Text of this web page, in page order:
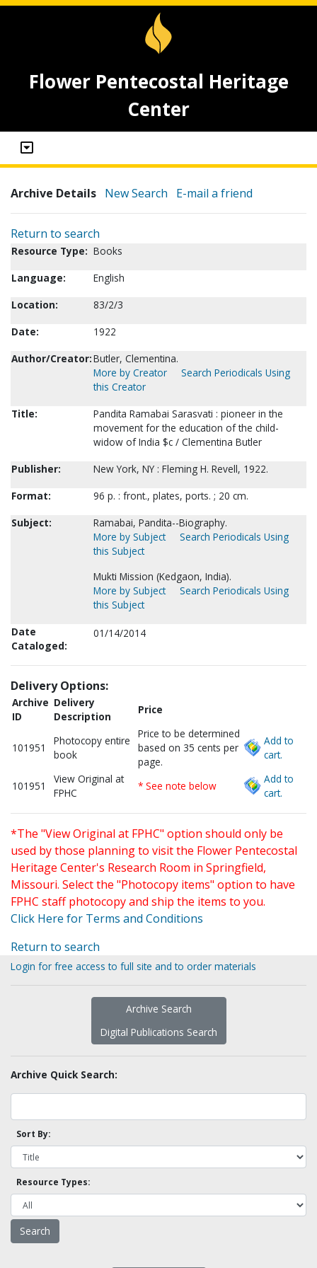
Flower Pentecostal Heritage
Center
Archive Details New Search E-mail a friend
Return to search
Resource Type: Books
Language:
English
Location:
83/2/3
Date:
1922
Author/Creator:Butler, Clementina.
More by Creator
Search Periodicals Using
this Creator
Title:
Pandita Ramabai Sarasvati : pioneer in the
movement for the education of the child-
widow of India $c / Clementina Butler
Publisher:
New York, NY : Fleming H. Revell, 1922.
Format:
96 p. : front., plates, ports. ; 20 cm.
Subject:
Ramabai, Pandita--Biography.
More by Subject
Search Periodicals Using
this Subject
Mukti Mission (Kedgaon, India).
More by Subject
Search Periodicals Using
this Subject
Date
Cataloged:
01/14/2014
Delivery Options:
Archive
ID
Delivery
Description
Price
101951
Photocopy entire
book
Price to be determined
based on 35 cents per
page.
Add to
cart.
101951
View Original at
FPHC
* See note below
Add to
cart.
*The "View Original at FPHC" option should only be
used by those planning to visit the Flower Pentecostal
Heritage Center's Research Room in Springfield,
Missouri. Select the "Photocopy items" option to have
FPHC staff photocopy and ship the items to you.
Click Here for Terms and Conditions
Return to search
Login for free access to full site and to order materials
Archive Search
Digital Publications Search
Archive Quick Search:
Sort By:
Resource Types: